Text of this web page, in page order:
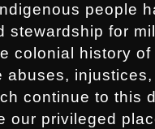
people
stewardship for
colonial history of
abuses, injustices,
continue to this
our privileged